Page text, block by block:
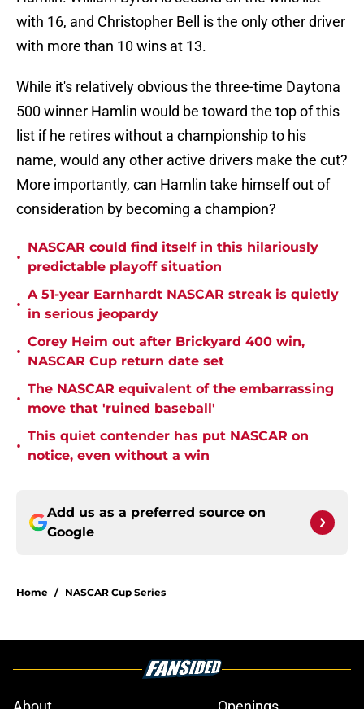
with 16, and Christopher Bell is the only other driver
with more than 10 wins at 13.
While it's relatively obvious the three-time Daytona
500 winner Hamlin would be toward the top of this
list if he retires without a championship to his
name, would any other active drivers make the cut?
More importantly, can Hamlin take himself out of
consideration by becoming a champion?
•
NASCAR could find itself in this hilariously
predictable playoff situation
•
A 51-year Earnhardt NASCAR streak is quietly
in serious jeopardy
•
Corey Heim out after Brickyard 400 win,
NASCAR Cup return date set
•
The NASCAR equivalent of the embarrassing
move that 'ruined baseball'
•
This quiet contender has put NASCAR on
notice, even without a win
Add us as a preferred source on
Google
Home / NASCAR Cup Series